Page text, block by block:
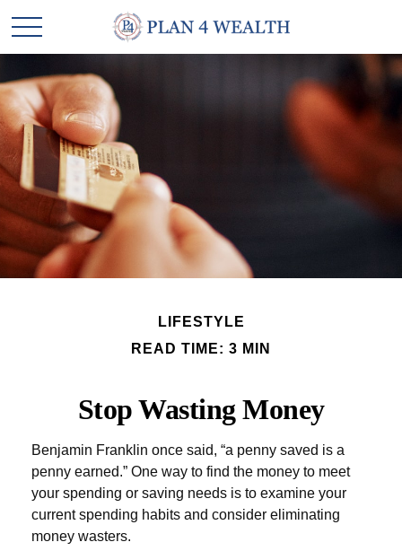
LIFESTYLE
READ TIME: 3 MIN
Stop Wasting Money
Benjamin Franklin once said, “a penny saved is a
penny earned.” One way to find the money to meet
your spending or saving needs is to examine your
current spending habits and consider eliminating
money wasters.